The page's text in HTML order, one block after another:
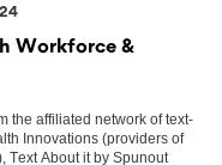
Workforce &
the affiliated network of text-
Innovations (providers of
Text About it by Spunout